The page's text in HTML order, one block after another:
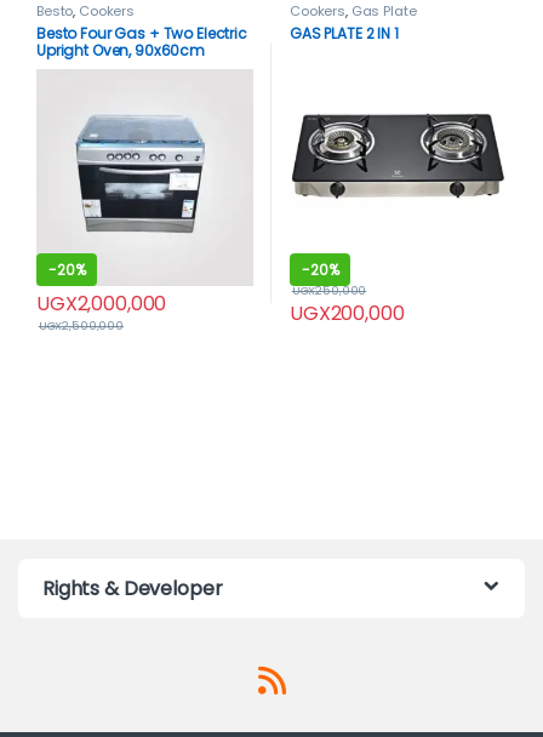
Besto, Cookers
Besto Four Gas + Two Electric
Upright Oven, 90x60cm
-20%
UGX2,000,000
UGX2,500,000
Cookers, Gas Plate
GAS PLATE 2 IN 1
-20%
UGX200,000
UGX250,000
Rights & Developer